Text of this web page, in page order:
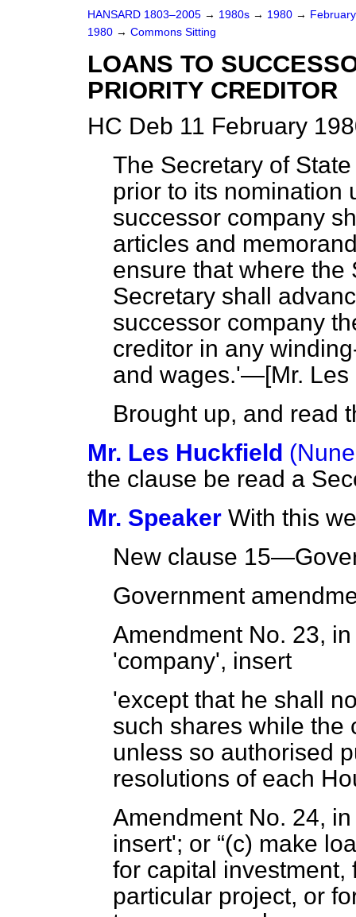
HANSARD 1803–2005 → 1980s → 1980 →
1980 → Commons Sitting
LOANS TO
PRIORITY CREDITOR
HC Deb 11 February
The Secretary of
prior to its nomination
successor company
articles and
ensure that where the
Secretary shall
successor company
creditor in any
and wages.'—[Mr.
Brought up, and read
Mr. Les Huckfield
the clause be read a
Mr. Speaker With this
New clause
Government
Amendment No. 23,
'company', insert
'except that he shall
such shares while the
unless so authorised
resolutions of each
Amendment No. 24,
insert'; or (c) make
for capital investment,
particular project, or